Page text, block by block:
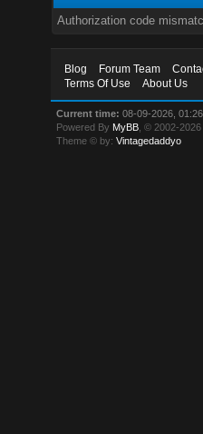
Authorization code
Blog Forum Team
Terms Of Use
About Us
Current time: 08-09-2026,
Powered By MyBB , © 2002-2026
Theme © by:Vintagedaddyo